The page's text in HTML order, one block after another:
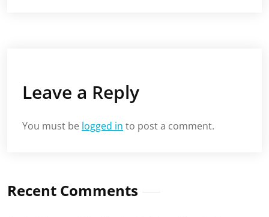
Leave a Reply
You must be logged in to post a comment.
Recent Comments